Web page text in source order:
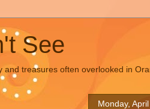
See
treasures often overlooked in
Monday,